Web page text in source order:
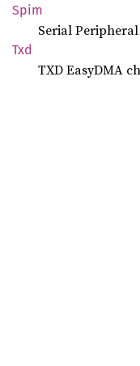
Spim
Serial
Txd
TXD EasyDMA